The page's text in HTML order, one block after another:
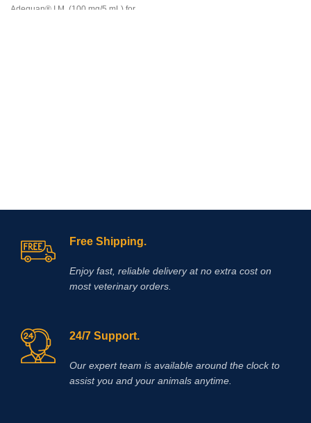
Adequan® I.M. (100 mg/5 mL) for
Free Shipping.
Enjoy fast, reliable delivery at no extra cost on
most veterinary orders.
24/7 Support.
Our expert team is available around the clock to
assist you and your animals anytime.